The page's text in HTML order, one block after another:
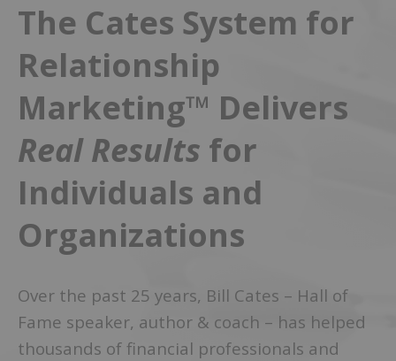
The Cates System for
Relationship
Marketing™ Delivers
Real Results for
Individuals and
Organizations
Over the past 25 years, Bill Cates – Hall of
Fame speaker, author & coach – has helped
thousands of financial professionals and